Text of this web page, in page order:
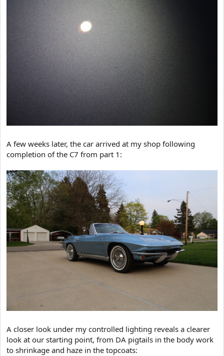
A few weeks later, the car arrived at my shop following
completion of the C7 from part 1:
A closer look under my controlled lighting reveals a clearer
look at our starting point, from DA pigtails in the body work
to shrinkage and haze in the topcoats: